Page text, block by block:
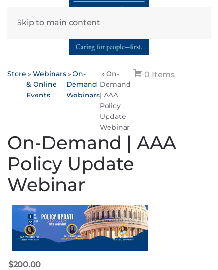
Skip to main content
0 Items
Store
Webinars
& Online
Events
On-
Demand
Webinars
On-
Demand
| AAA
Policy
Update
Webinar
On-Demand | AAA
Policy Update
Webinar
$200.00